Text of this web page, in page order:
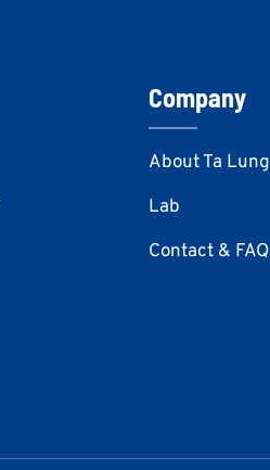
Company
About Ta Lung
Lab
Contact & FAQ